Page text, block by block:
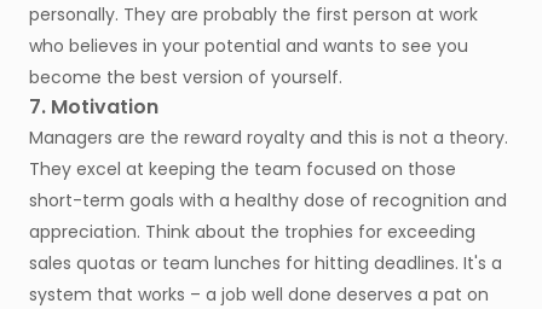
personally. They are probably the first person at work
who believes in your potential and wants to see you
become the best version of yourself.
7. Motivation
Managers are the reward royalty and this is not a theory.
They excel at keeping the team focused on those
short-term goals with a healthy dose of recognition and
appreciation. Think about the trophies for exceeding
sales quotas or team lunches for hitting deadlines. It's a
system that works – a job well done deserves a pat on